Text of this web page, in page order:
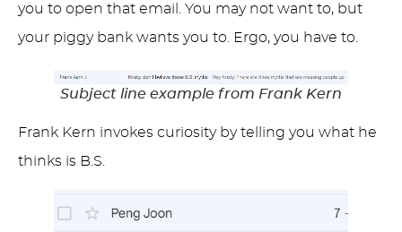
you to open that email. You may not want to, but
your piggy bank wants you to. Ergo, you have to.
Subject line example from Frank Kern
Frank Kern invokes curiosity by telling you what he
thinks is B.S.